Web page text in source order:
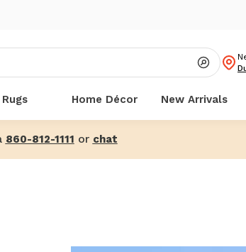
Rugs Home Décor New Arrivals
860-812-1111 or chat